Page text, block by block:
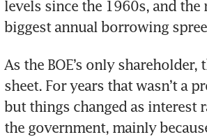
levels since the 1960s, and
biggest annual borrowing
As the BOE’s only
sheet. For years that wasn’t a
but things changed as interest
the government, mainly